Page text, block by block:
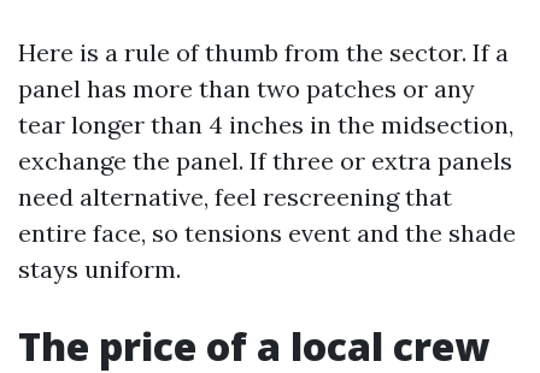
Here is a rule of thumb from the sector. If a
panel has more than two patches or any
tear longer than 4 inches in the midsection,
exchange the panel. If three or extra panels
need alternative, feel rescreening that
entire face, so tensions event and the shade
stays uniform.
The price of a local crew